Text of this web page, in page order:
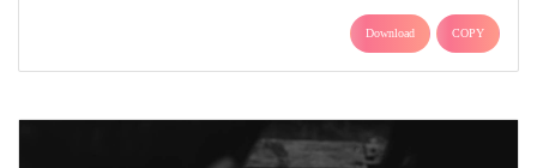
Download COPY